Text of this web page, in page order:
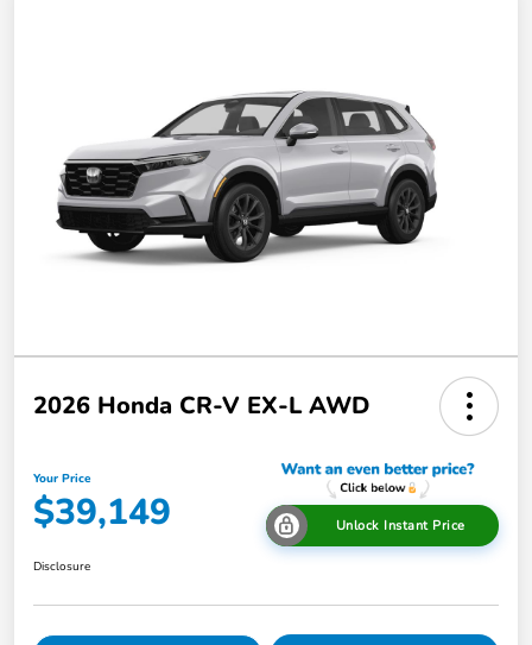
2026 Honda CR-V EX-L AWD
Your Price
$39,149 Unlock Instant Price
Disclosure